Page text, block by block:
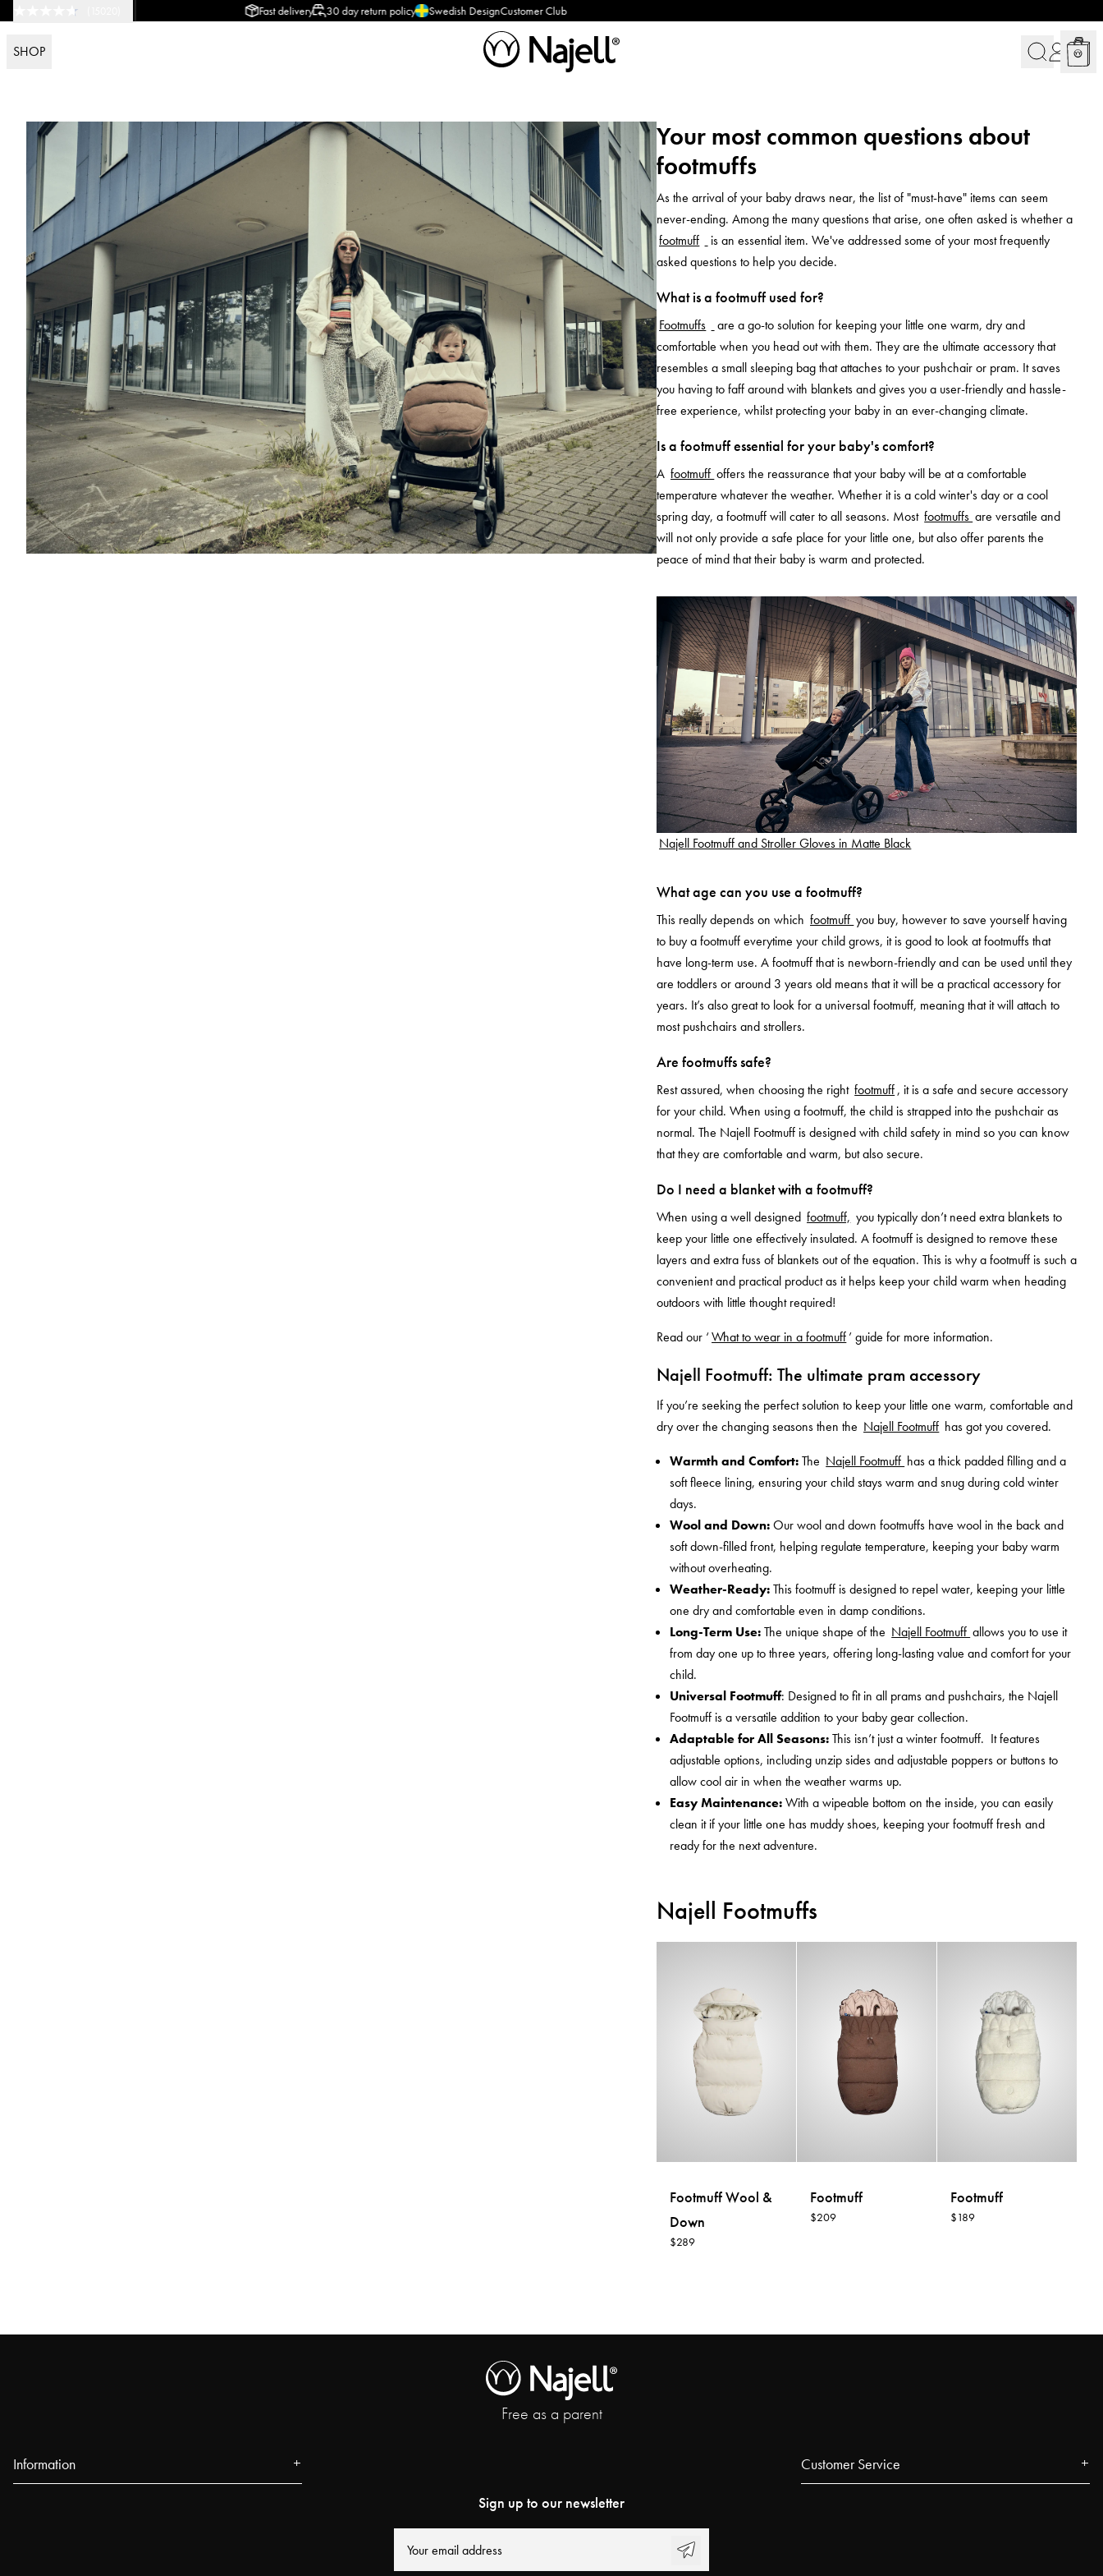
Fast delivery 30 day return policy Swedish DesignCustomer Club
SHOP
Your most common questions about
footmuffs
As the arrival of your baby draws near, the list of "must-have" items can seem
never-ending. Among the many questions that arise, one often asked is whether a
footmuff
is an essential item. We've addressed some of your most frequently
asked questions to help you decide.
What is a footmuff used for?
Footmuffs
are a go-to solution for keeping your little one warm, dry and
comfortable when you head out with them. They are the ultimate accessory that
resembles a small sleeping bag that attaches to your pushchair or pram. It saves
you having to faff around with blankets and gives you a user-friendly and hassle-
free experience, whilst protecting your baby in an ever-changing climate.
Is a footmuff essential for your baby's comfort?
A footmuff offers the reassurance that your baby will be at a comfortable
temperature whatever the weather. Whether it is a cold winter's day or a cool
spring day, a footmuff will cater to all seasons. Most footmuffs are versatile and
will not only provide a safe place for your little one, but also offer parents the
peace of mind that their baby is warm and protected.
Najell Footmuff and Stroller Gloves in Matte Black
What age can you use a footmuff?
This really depends on which footmuff you buy, however to save yourself having
to buy a footmuff everytime your child grows, it is good to look at footmuffs that
have long-term use. A footmuff that is newborn-friendly and can be used until they
are toddlers or around 3 years old means that it will be a practical accessory for
years. It’s also great to look for a universal footmuff, meaning that it will attach to
most pushchairs and strollers.
Are footmuffs safe?
Rest assured, when choosing the right footmuff, it is a safe and secure accessory
for your child. When using a footmuff, the child is strapped into the pushchair as
normal. The Najell Footmuff is designed with child safety in mind so you can know
that they are comfortable and warm, but also secure.
Do I need a blanket with a footmuff?
When using a well designed footmuff, you typically don’t need extra blankets to
keep your little one effectively insulated. A footmuff is designed to remove these
layers and extra fuss of blankets out of the equation. This is why a footmuff is such a
convenient and practical product as it helps keep your child warm when heading
outdoors with little thought required!
Read our ‘What to wear in a footmuff’guide for more information.
Najell Footmuff: The ultimate pram accessory
If you’re seeking the perfect solution to keep your little one warm, comfortable and
dry over the changing seasons then the Najell Footmuff has got you covered.
Warmth and Comfort:The Najell Footmuff has a thick padded filling and a
soft fleece lining, ensuring your child stays warm and snug during cold winter
days.
Wool and Down:Our wool and down footmuffs have wool in the back and
soft down-filled front, helping regulate temperature, keeping your baby warm
without overheating.
Weather-Ready:This footmuff is designed to repel water, keeping your little
one dry and comfortable even in damp conditions.
Long-Term Use:The unique shape of the Najell Footmuff allows you to use it
from day one up to three years, offering long-lasting value and comfort for your
child.
Universal Footmuff: Designed to fit in all prams and pushchairs, the Najell
Footmuff is a versatile addition to your baby gear collection.
Adaptable for All Seasons:This isn’t just a winter footmuff. It features
adjustable options, including unzip sides and adjustable poppers or buttons to
allow cool air in when the weather warms up.
Easy Maintenance:With a wipeable bottom on the inside, you can easily
clean it if your little one has muddy shoes, keeping your footmuff fresh and
ready for the next adventure.
Najell Footmuffs
Footmuff Wool &
Down
$289
Footmuff
$209
Footmuff
$189
Free as a parent
Information Customer Service
Sign up to our newsletter